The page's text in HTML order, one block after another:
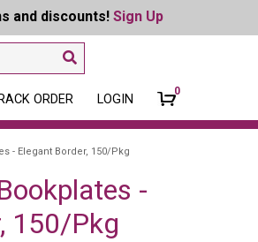
and discounts! Sign Up
ORDER LOGIN
0
- Elegant Border, 150/Pkg
-
150/Pkg